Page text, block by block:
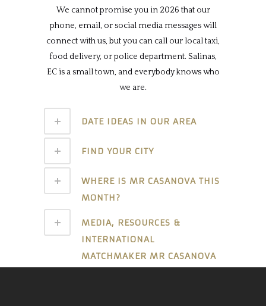
We cannot promise you in 2026 that our
phone, email, or social media messages will
connect with us, but you can call our local taxi,
food delivery, or police department. Salinas,
EC is a small town, and everybody knows who
we are.
DATE IDEAS IN OUR AREA
FIND YOUR CITY
WHERE IS MR CASANOVA THIS
MONTH?
MEDIA, RESOURCES &
INTERNATIONAL
MATCHMAKER MR CASANOVA